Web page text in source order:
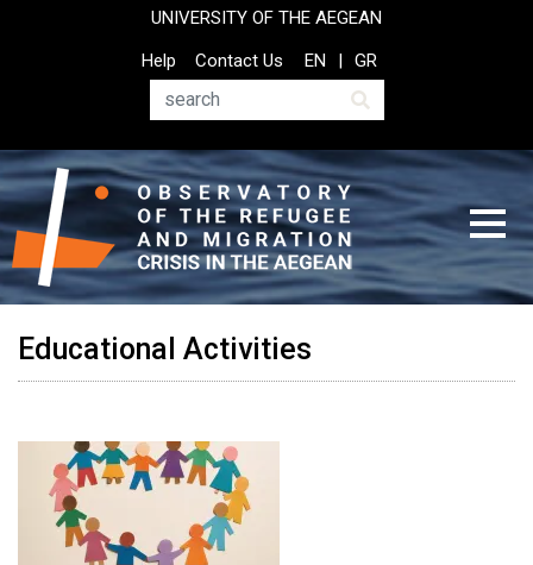
UNIVERSITY OF THE AEGEAN
Top
Header
Help
Contact Us
Search
EN GR
Educational Activities